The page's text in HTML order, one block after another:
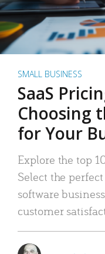
SMALL BUSINESS
SaaS
Choosing
for Your
Explore the top
Select the
software
customer